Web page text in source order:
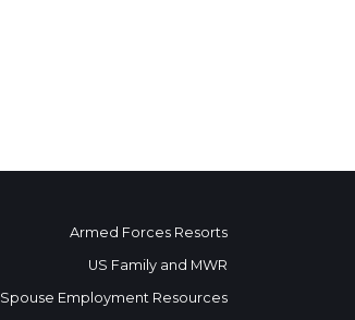
Armed Forces Resorts
US Family and MWR
Spouse Employment Resources